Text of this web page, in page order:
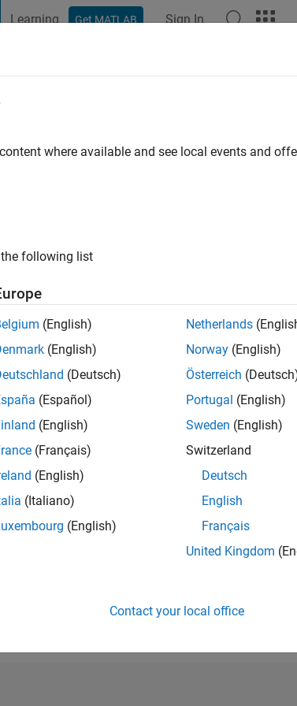
Learning Get MATLAB Sign In
where available and see local events and
following list
(English)
(English)
(Deutsch)
(Español)
(English)
(Français)
(English)
(Italiano)
(English)
Netherlands
Norway (English)
Österreich
Portugal (English)
Sweden (English)
Switzerland
Deutsch
English
Français
United Kingdom
Contact your local office